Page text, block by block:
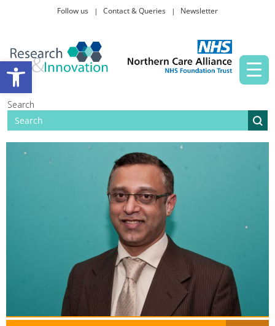
Open toolbar
Follow us Contact & Queries Newsletter
Search
Taking part in research